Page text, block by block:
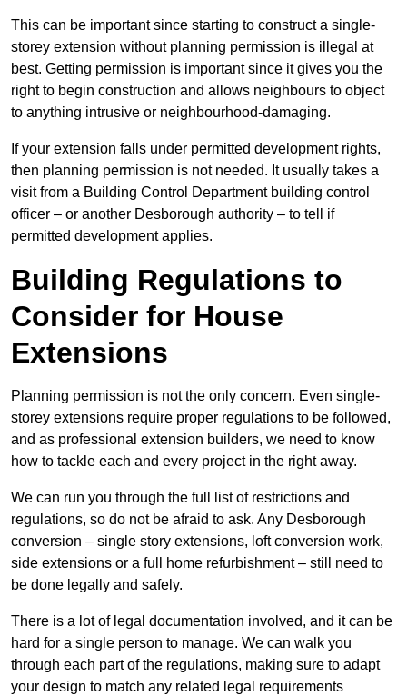
This can be important since starting to construct a single-
storey extension without planning permission is illegal at
best. Getting permission is important since it gives you the
right to begin construction and allows neighbours to object
to anything intrusive or neighbourhood-damaging.
If your extension falls under permitted development rights,
then planning permission is not needed. It usually takes a
visit from a Building Control Department building control
officer – or another Desborough authority – to tell if
permitted development applies.
Building Regulations to
Consider for House
Extensions
Planning permission is not the only concern. Even single-
storey extensions require proper regulations to be followed,
and as professional extension builders, we need to know
how to tackle each and every project in the right away.
We can run you through the full list of restrictions and
regulations, so do not be afraid to ask. Any Desborough
conversion – single story extensions, loft conversion work,
side extensions or a full home refurbishment – still need to
be done legally and safely.
There is a lot of legal documentation involved, and it can be
hard for a single person to manage. We can walk you
through each part of the regulations, making sure to adapt
your design to match any related legal requirements